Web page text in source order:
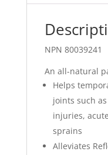
NPN 80039241
An all-natural
Helps
joints such
injuries,
sprains
Alleviates